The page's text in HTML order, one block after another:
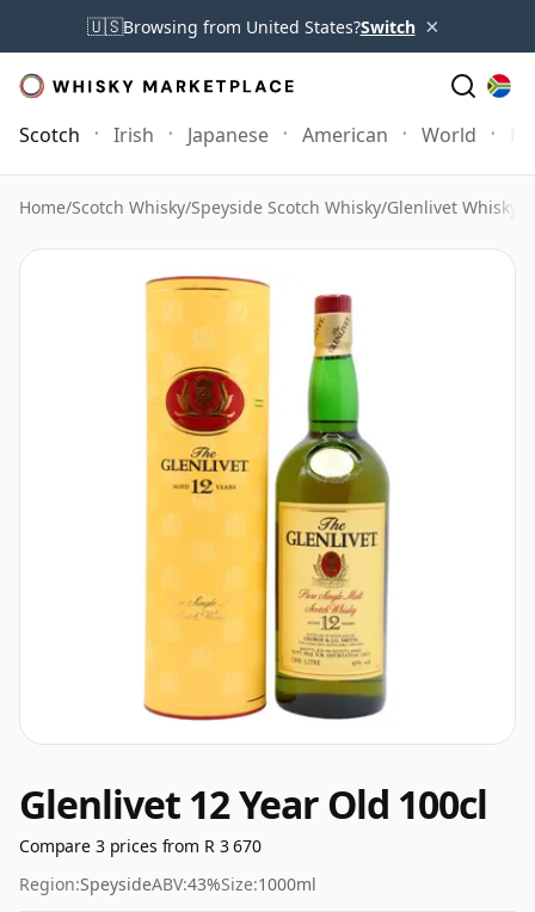
🇺🇸Browsing from United States?Switch ×
Scotch Irish Japanese American World
Home/Scotch Whisky/Speyside Scotch Whisky/Glenlivet Whisky
Glenlivet 12 Year Old 100cl
Compare 3 prices from R 3 670
Region:SpeysideABV:43%Size:1000ml